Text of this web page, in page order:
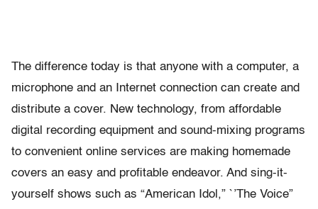
The difference today is that anyone with a computer, a
microphone and an Internet connection can create and
distribute a cover. New technology, from affordable
digital recording equipment and sound-mixing programs
to convenient online services are making homemade
covers an easy and profitable endeavor. And sing-it-
yourself shows such as “American Idol,” `’The Voice”